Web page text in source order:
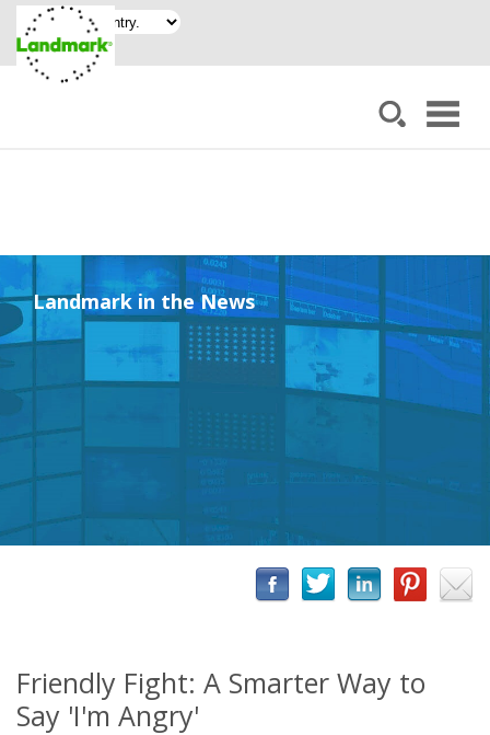
Landmark in the News
Friendly Fight: A Smarter Way to
Say 'I'm Angry'